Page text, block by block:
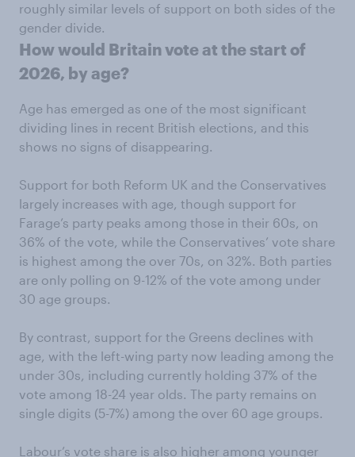
roughly similar levels of support on both sides of the
gender divide.
How would Britain vote at the start of
2026, by age?
Age has emerged as one of the most significant
dividing lines in recent British elections, and this
shows no signs of disappearing.
Support for both Reform UK and the Conservatives
largely increases with age, though support for
Farage’s party peaks among those in their 60s, on
36% of the vote, while the Conservatives’ vote share
is highest among the over 70s, on 32%. Both parties
are only polling on 9-12% of the vote among under
30 age groups.
By contrast, support for the Greens declines with
age, with the left-wing party now leading among the
under 30s, including currently holding 37% of the
vote among 18-24 year olds. The party remains on
single digits (5-7%) among the over 60 age groups.
Labour’s vote share is also higher among younger